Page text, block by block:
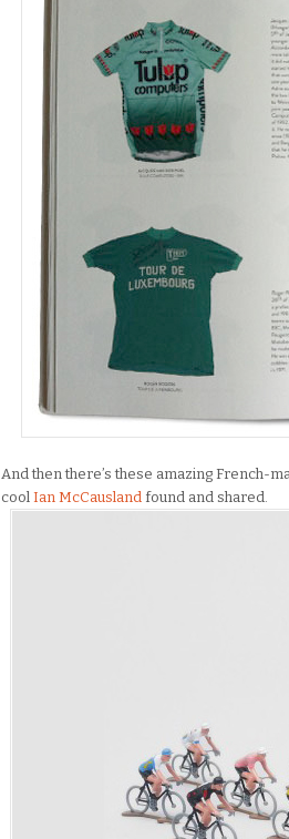
And then there’s these amazing French-
cool Ian McCausland found and shared.